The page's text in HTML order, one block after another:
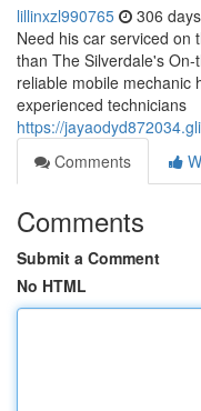
lillinxzl990765 306
Need his car serviced on
than The Silverdale's
reliable mobile mechanic
experienced technicians
https://
Comments
Comments
Submit a Comment
No HTML